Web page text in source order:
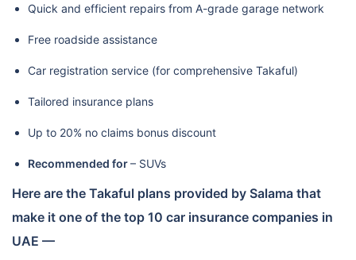
Quick and efficient repairs from A-grade garage network
Free roadside assistance
Car registration service (for comprehensive Takaful)
Tailored insurance plans
Up to 20% no claims bonus discount
Recommended for– SUVs
Here are the Takaful plans provided by Salama that
make it one of the top 10 car insurance companies in
UAE —